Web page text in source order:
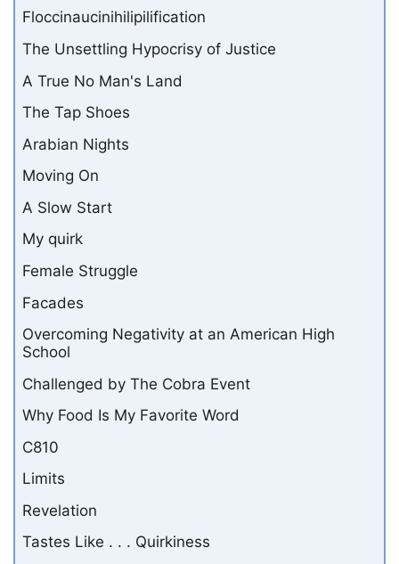
Floccinaucinihilipilification
The Unsettling Hypocrisy of Justice
A True No Man's Land
The Tap Shoes
Arabian Nights
Moving On
A Slow Start
My quirk
Female Struggle
Facades
Overcoming Negativity at an American High
School
Challenged by The Cobra Event
Why Food Is My Favorite Word
C810
Limits
Revelation
Tastes Like . . . Quirkiness